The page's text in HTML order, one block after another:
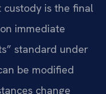
custody is the final
immediate
standard under
be modified
change